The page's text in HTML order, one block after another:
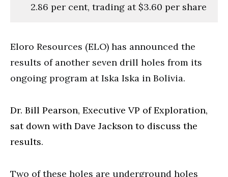
2.86 per cent, trading at $3.60 per share
Eloro Resources (ELO) has announced the
results of another seven drill holes from its
ongoing program at Iska Iska in Bolivia.
Dr. Bill Pearson, Executive VP of Exploration,
sat down with Dave Jackson to discuss the
results.
Two of these holes are underground holes